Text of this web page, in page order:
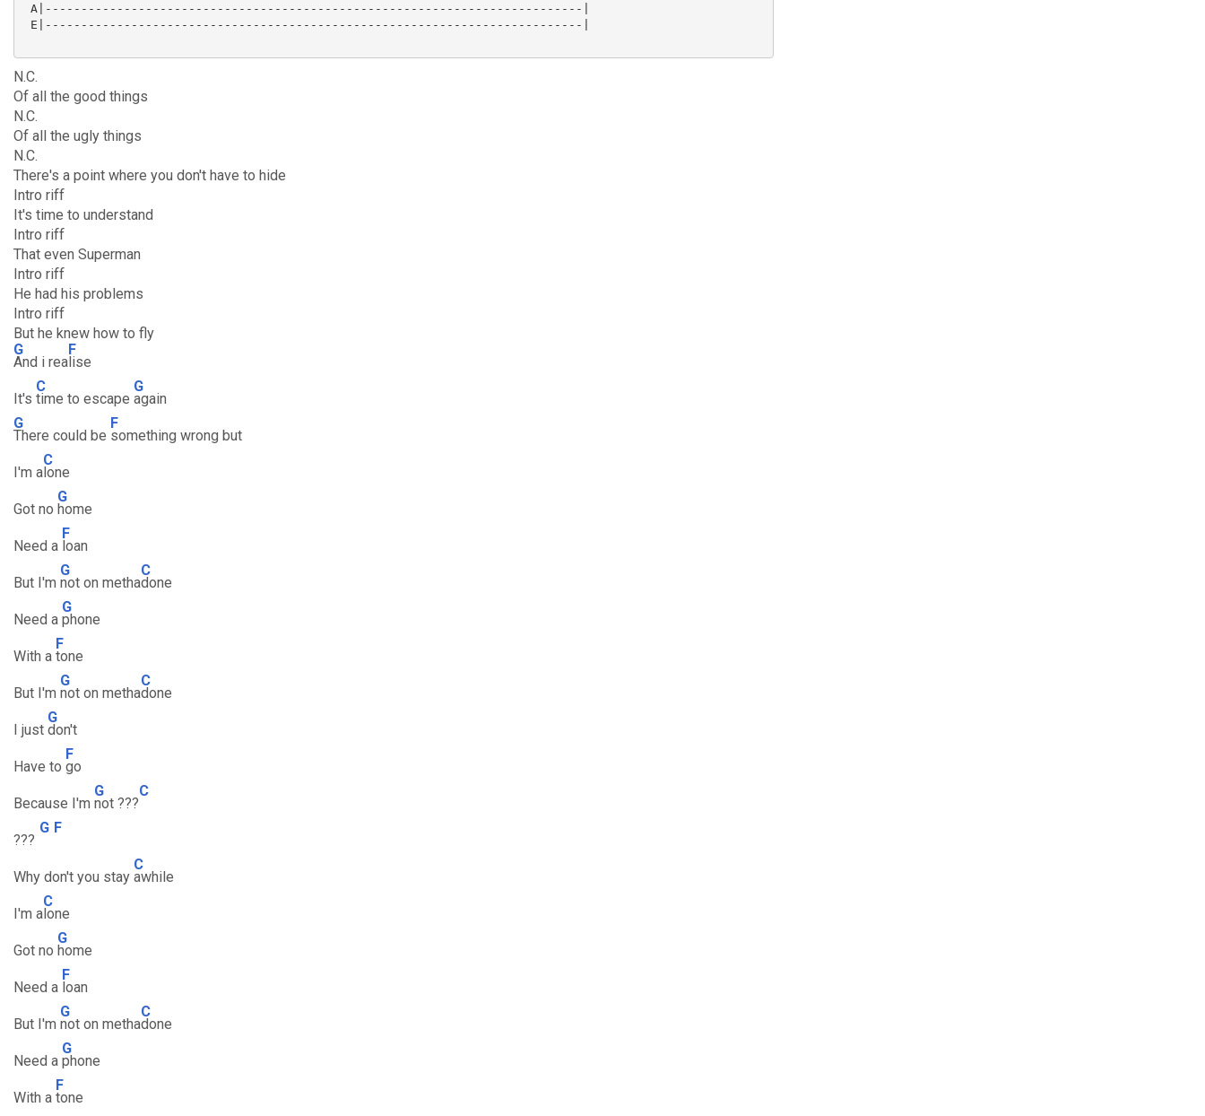
A|---------------------------------------------------------------------------|
E|---------------------------------------------------------------------------|
N.C.
Of all the good things
N.C.
Of all the ugly things
N.C.
There's a point where you don't have to hide
Intro riff
It's time to understand
Intro riff
That even Superman
Intro riff
He had his problems
Intro riff
But he knew how to fly
G
And i rea
F
lise
It's
C
time to escape
G
again
G
There could be
F
something wrong but
I'm a
C
lone
Got no
G
home
Need a
F
loan
But I'm
G
not on metha
C
done
Need a
G
phone
With a
F
tone
But I'm
G
not on metha
C
done
I just
G
don't
Have to
F
go
Because I'm
G
not ???
C
???
G F
Why don't you stay
C
awhile
I'm a
C
lone
Got no
G
home
Need a
F
loan
But I'm
G
not on metha
C
done
Need a
G
phone
With a
F
tone